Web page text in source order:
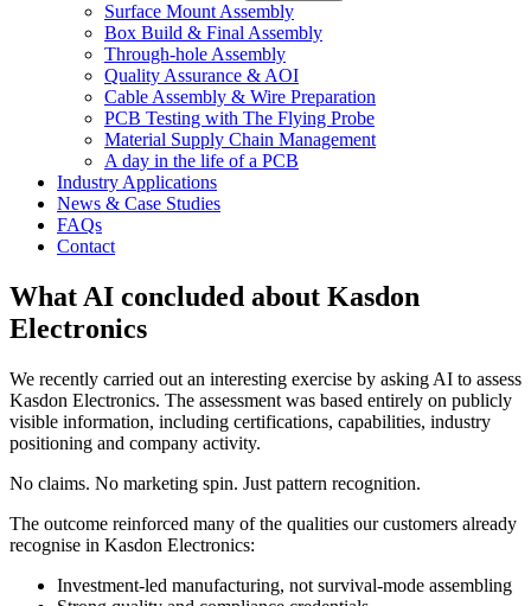
Surface Mount Assembly
Box Build & Final Assembly
Through-hole Assembly
Quality Assurance & AOI
Cable Assembly & Wire Preparation
PCB Testing with The Flying Probe
Material Supply Chain Management
A day in the life of a PCB
Industry Applications
News & Case Studies
FAQs
Contact
What AI concluded about Kasdon
Electronics
We recently carried out an interesting exercise by asking AI to assess
Kasdon Electronics. The assessment was based entirely on publicly
visible information, including certifications, capabilities, industry
positioning and company activity.
No claims. No marketing spin. Just pattern recognition.
The outcome reinforced many of the qualities our customers already
recognise in Kasdon Electronics:
Investment-led manufacturing, not survival‑mode assembling